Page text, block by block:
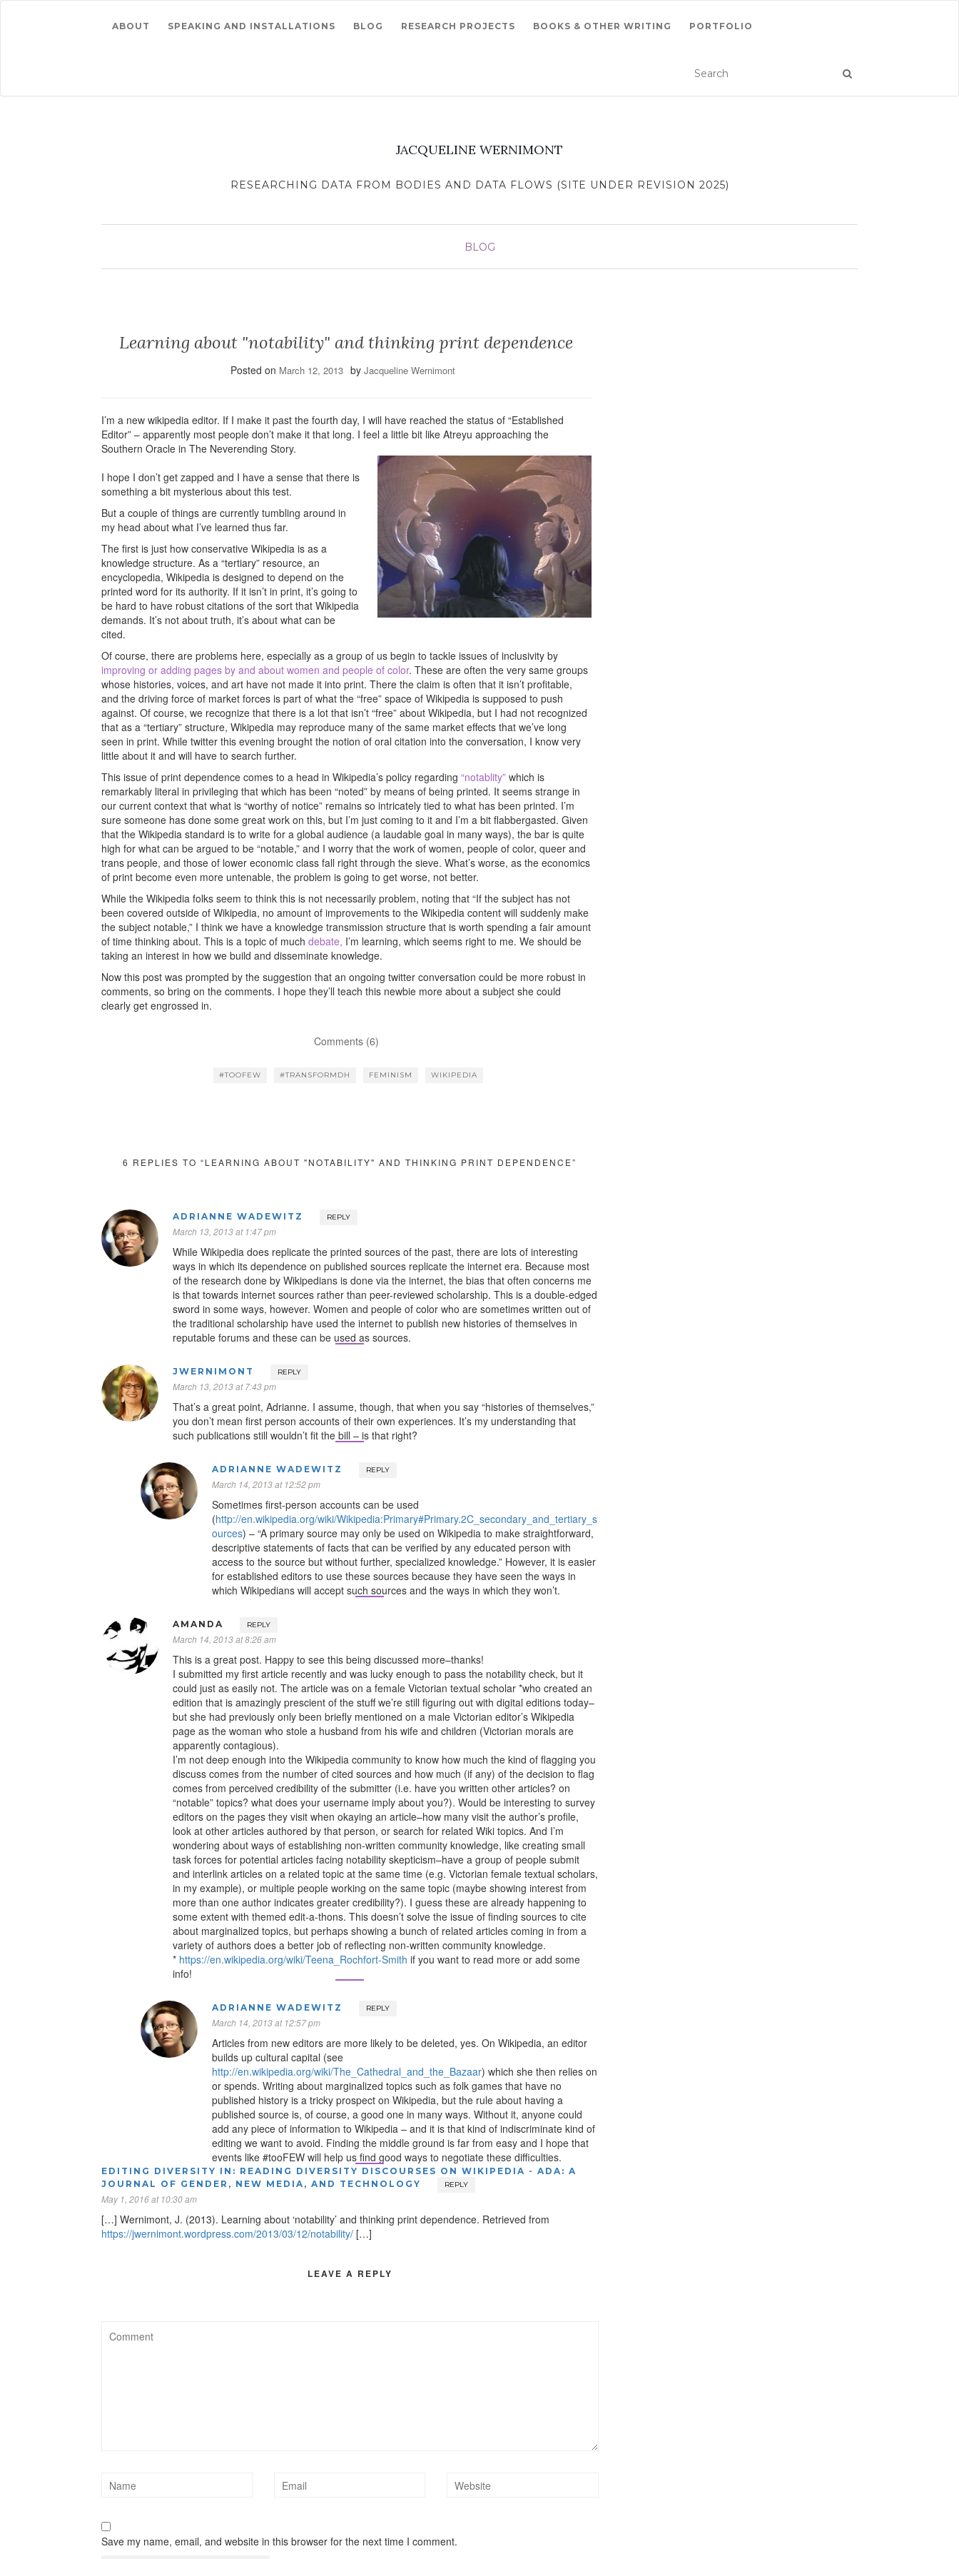
ABOUT SPEAKING AND INSTALLATIONS BLOG RESEARCH PROJECTS BOOKS & OTHER WRITING PORTFOLIO
JACQUELINE WERNIMONT
RESEARCHING DATA FROM BODIES AND DATA FLOWS (SITE UNDER REVISION 2025)
BLOG
Learning about "notability" and thinking print dependence
Posted on March 12, 2013 by Jacqueline Wernimont
I’m a new wikipedia editor. If I make it past the fourth day, I will have reached the status of “Established
Editor” – apparently most people don’t make it that long. I feel a little bit like Atreyu approaching the
Southern Oracle in The Neverending Story.
I hope I don’t get zapped and I have a sense that there is
something a bit mysterious about this test.
But a couple of things are currently tumbling around in
my head about what I’ve learned thus far.
The first is just how conservative Wikipedia is as a
knowledge structure. As a “tertiary” resource, an
encyclopedia, Wikipedia is designed to depend on the
printed word for its authority. If it isn’t in print, it’s going to
be hard to have robust citations of the sort that Wikipedia
demands. It’s not about truth, it’s about what can be
cited.
Of course, there are problems here, especially as a group of us begin to tackle issues of inclusivity by
improving or adding pages by and about women and people of color. These are often the very same groups
whose histories, voices, and art have not made it into print. There the claim is often that it isn’t profitable,
and the driving force of market forces is part of what the “free” space of Wikipedia is supposed to push
against. Of course, we recognize that there is a lot that isn’t “free” about Wikipedia, but I had not recognized
that as a “tertiary” structure, Wikipedia may reproduce many of the same market effects that we’ve long
seen in print. While twitter this evening brought the notion of oral citation into the conversation, I know very
little about it and will have to search further.
This issue of print dependence comes to a head in Wikipedia’s policy regarding “notablity” which is
remarkably literal in privileging that which has been “noted” by means of being printed. It seems strange in
our current context that what is “worthy of notice” remains so intricately tied to what has been printed. I’m
sure someone has done some great work on this, but I’m just coming to it and I’m a bit flabbergasted. Given
that the Wikipedia standard is to write for a global audience (a laudable goal in many ways), the bar is quite
high for what can be argued to be “notable,” and I worry that the work of women, people of color, queer and
trans people, and those of lower economic class fall right through the sieve. What’s worse, as the economics
of print become even more untenable, the problem is going to get worse, not better.
While the Wikipedia folks seem to think this is not necessarily problem, noting that “If the subject has not
been covered outside of Wikipedia, no amount of improvements to the Wikipedia content will suddenly make
the subject notable,” I think we have a knowledge transmission structure that is worth spending a fair amount
of time thinking about. This is a topic of much debate, I’m learning, which seems right to me. We should be
taking an interest in how we build and disseminate knowledge.
Now this post was prompted by the suggestion that an ongoing twitter conversation could be more robust in
comments, so bring on the comments. I hope they’ll teach this newbie more about a subject she could
clearly get engrossed in.
Comments (6)
#TOOFEW #TRANSFORMDH FEMINISM WIKIPEDIA
6 REPLIES TO “LEARNING ABOUT "NOTABILITY" AND THINKING PRINT DEPENDENCE”
ADRIANNE WADEWITZ REPLY
March 13, 2013 at 1:47 pm
While Wikipedia does replicate the printed sources of the past, there are lots of interesting
ways in which its dependence on published sources replicate the internet era. Because most
of the research done by Wikipedians is done via the internet, the bias that often concerns me
is that towards internet sources rather than peer-reviewed scholarship. This is a double-edged
sword in some ways, however. Women and people of color who are sometimes written out of
the traditional scholarship have used the internet to publish new histories of themselves in
reputable forums and these can be used as sources.
JWERNIMONT REPLY
March 13, 2013 at 7:43 pm
That’s a great point, Adrianne. I assume, though, that when you say “histories of themselves,”
you don’t mean first person accounts of their own experiences. It’s my understanding that
such publications still wouldn’t fit the bill – is that right?
ADRIANNE WADEWITZ REPLY
March 14, 2013 at 12:52 pm
Sometimes first-person accounts can be used
(http://en.wikipedia.org/wiki/Wikipedia:Primary#Primary.2C_secondary_and_tertiary_s
ources) – “A primary source may only be used on Wikipedia to make straightforward,
descriptive statements of facts that can be verified by any educated person with
access to the source but without further, specialized knowledge.” However, it is easier
for established editors to use these sources because they have seen the ways in
which Wikipedians will accept such sources and the ways in which they won’t.
AMANDA REPLY
March 14, 2013 at 8:26 am
This is a great post. Happy to see this being discussed more–thanks!
I submitted my first article recently and was lucky enough to pass the notability check, but it
could just as easily not. The article was on a female Victorian textual scholar *who created an
edition that is amazingly prescient of the stuff we’re still figuring out with digital editions today–
but she had previously only been briefly mentioned on a male Victorian editor’s Wikipedia
page as the woman who stole a husband from his wife and children (Victorian morals are
apparently contagious).
I’m not deep enough into the Wikipedia community to know how much the kind of flagging you
discuss comes from the number of cited sources and how much (if any) of the decision to flag
comes from perceived credibility of the submitter (i.e. have you written other articles? on
“notable” topics? what does your username imply about you?). Would be interesting to survey
editors on the pages they visit when okaying an article–how many visit the author’s profile,
look at other articles authored by that person, or search for related Wiki topics. And I’m
wondering about ways of establishing non-written community knowledge, like creating small
task forces for potential articles facing notability skepticism–have a group of people submit
and interlink articles on a related topic at the same time (e.g. Victorian female textual scholars,
in my example), or multiple people working on the same topic (maybe showing interest from
more than one author indicates greater credibility?). I guess these are already happening to
some extent with themed edit-a-thons. This doesn’t solve the issue of finding sources to cite
about marginalized topics, but perhaps showing a bunch of related articles coming in from a
variety of authors does a better job of reflecting non-written community knowledge.
* https://en.wikipedia.org/wiki/Teena_Rochfort-Smith if you want to read more or add some
info!
ADRIANNE WADEWITZ REPLY
March 14, 2013 at 12:57 pm
Articles from new editors are more likely to be deleted, yes. On Wikipedia, an editor
builds up cultural capital (see
http://en.wikipedia.org/wiki/The_Cathedral_and_the_Bazaar) which she then relies on
or spends. Writing about marginalized topics such as folk games that have no
published history is a tricky prospect on Wikipedia, but the rule about having a
published source is, of course, a good one in many ways. Without it, anyone could
add any piece of information to Wikipedia – and it is that kind of indiscriminate kind of
editing we want to avoid. Finding the middle ground is far from easy and I hope that
events like #tooFEW will help us find good ways to negotiate these difficulties.
EDITING DIVERSITY IN: READING DIVERSITY DISCOURSES ON WIKIPEDIA - ADA: A
JOURNAL OF GENDER, NEW MEDIA, AND TECHNOLOGY
REPLY
May 1, 2016 at 10:30 am
[…] Wernimont, J. (2013). Learning about ‘notability’ and thinking print dependence. Retrieved from
https://jwernimont.wordpress.com/2013/03/12/notability/ […]
LEAVE A REPLY
Save my name, email, and website in this browser for the next time I comment.